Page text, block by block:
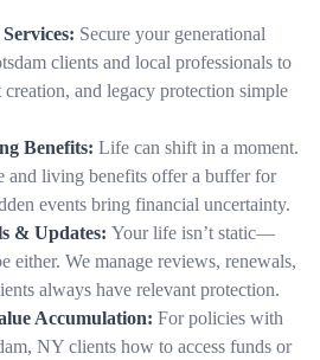
Secure your generational
clients and local professionals to
creation, and legacy protection simple
Benefits: Life can shift in a moment.
and living benefits offer a buffer for
events bring financial uncertainty.
& Updates: Your life isn’t static—
either. We manage reviews, renewals,
always have relevant protection.
Accumulation: For policies with
NY clients how to access funds or